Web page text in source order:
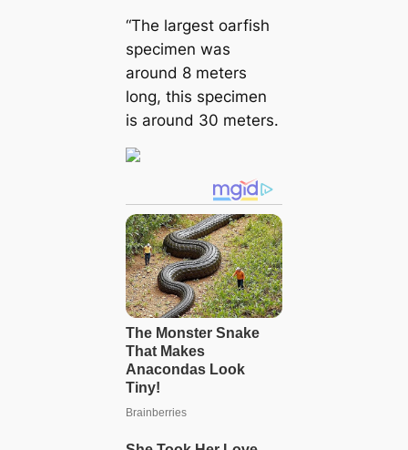
“The largest oarfish
specimen was
around 8 meters
long, this specimen
is around 30 meters.